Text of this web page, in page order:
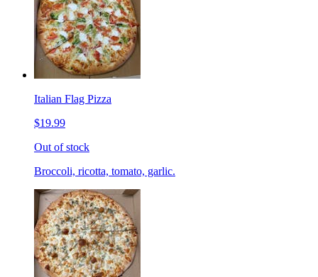
Italian Flag Pizza
$19.99
Out of stock
Broccoli, ricotta, tomato, garlic.